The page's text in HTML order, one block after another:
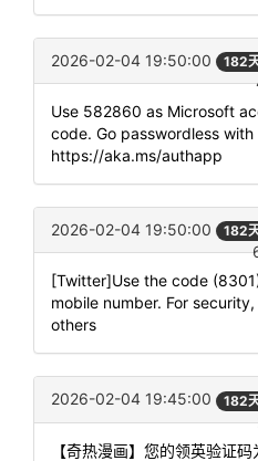
2026-02-04 19:50:00 182
Use 582860 as Microsoft
code. Go passwordless
https://aka.ms/authapp
2026-02-04 19:50:00 182
[Twitter]Use the code
mobile number. For
others
2026-02-04 19:45:00 182
【奇热漫画】您的领英验证码